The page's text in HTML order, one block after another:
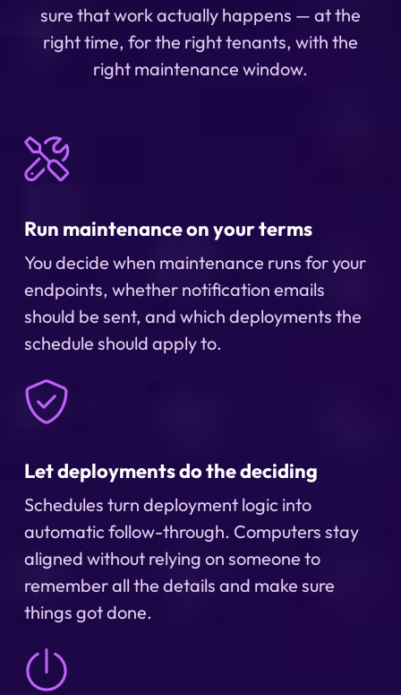
sure that work actually happens — at the
right time, for the right tenants, with the
right maintenance window.
Run maintenance on your terms
You decide when maintenance runs for your
endpoints, whether notification emails
should be sent, and which deployments the
schedule should apply to.
Let deployments do the deciding
Schedules turn deployment logic into
automatic follow-through. Computers stay
aligned without relying on someone to
remember all the details and make sure
things got done.